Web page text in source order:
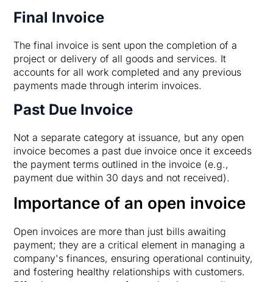
Final Invoice
The final invoice is sent upon the completion of a
project or delivery of all goods and services. It
accounts for all work completed and any previous
payments made through interim invoices.
Past Due Invoice
Not a separate category at issuance, but any open
invoice becomes a past due invoice once it exceeds
the payment terms outlined in the invoice (e.g.,
payment due within 30 days and not received).
Importance of an open invoice
Open invoices are more than just bills awaiting
payment; they are a critical element in managing a
company's finances, ensuring operational continuity,
and fostering healthy relationships with customers.